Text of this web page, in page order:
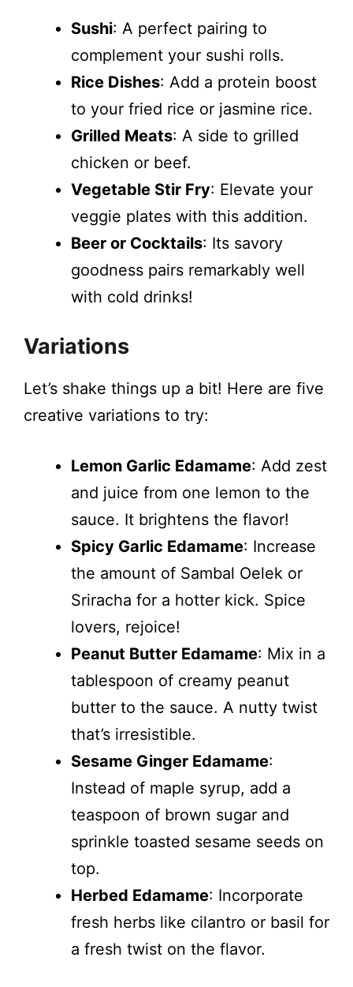
Sushi: A perfect pairing to
complement your sushi rolls.
Rice Dishes: Add a protein boost
to your fried rice or jasmine rice.
Grilled Meats: A side to grilled
chicken or beef.
Vegetable Stir Fry: Elevate your
veggie plates with this addition.
Beer or Cocktails: Its savory
goodness pairs remarkably well
with cold drinks!
Variations
Let’s shake things up a bit! Here are five
creative variations to try:
Lemon Garlic Edamame: Add zest
and juice from one lemon to the
sauce. It brightens the flavor!
Spicy Garlic Edamame: Increase
the amount of Sambal Oelek or
Sriracha for a hotter kick. Spice
lovers, rejoice!
Peanut Butter Edamame: Mix in a
tablespoon of creamy peanut
butter to the sauce. A nutty twist
that’s irresistible.
Sesame Ginger Edamame:
Instead of maple syrup, add a
teaspoon of brown sugar and
sprinkle toasted sesame seeds on
top.
Herbed Edamame: Incorporate
fresh herbs like cilantro or basil for
a fresh twist on the flavor.